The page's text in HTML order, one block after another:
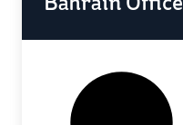
Bahrain Office